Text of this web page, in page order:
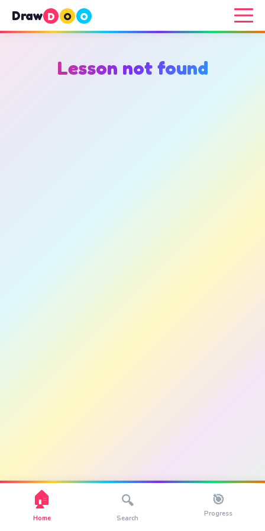
Draw D O O
🏠
Home
🔍
Search
🎯
Progress
Lesson not found